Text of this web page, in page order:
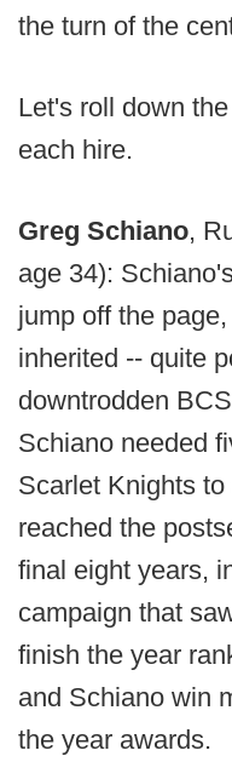
the turn of the
Let's roll down
each hire.
Greg Schiano,
age 34):
jump off the
inherited -- quite
downtrodden
Schiano needed
Scarlet Knights
reached the
final eight years,
campaign that
finish the year
and Schiano win
the year awards.